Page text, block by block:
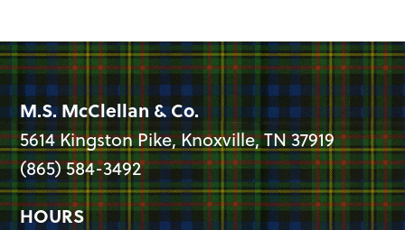
M.S. McClellan & Co.
5614 Kingston Pike, Knoxville, TN 37919
(865) 584-3492
HOURS